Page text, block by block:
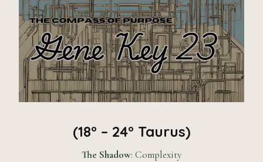
(18° – 24° Taurus)
The Shadow: Complexity